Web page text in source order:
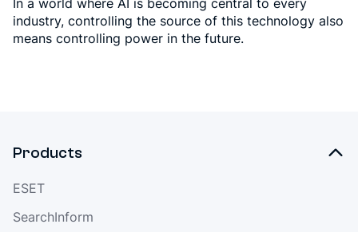
In a world where AI is becoming central to every
industry, controlling the source of this technology also
means controlling power in the future.
Products
ESET
SearchInform